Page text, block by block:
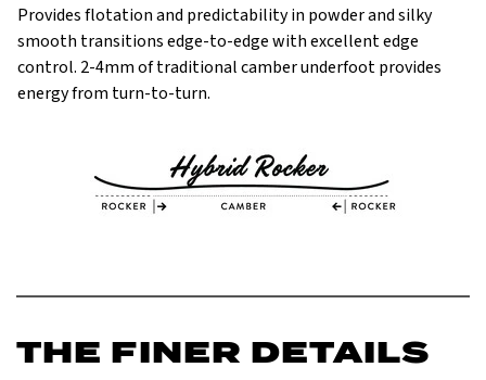
Provides flotation and predictability in powder and silky
smooth transitions edge-to-edge with excellent edge
control. 2-4mm of traditional camber underfoot provides
energy from turn-to-turn.
THE FINER DETAILS